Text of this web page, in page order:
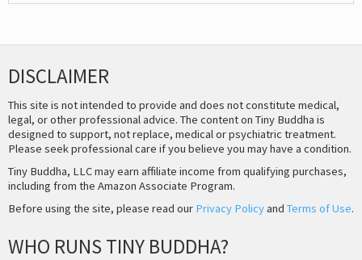
DISCLAIMER
This site is not intended to provide and does not constitute medical,
legal, or other professional advice. The content on Tiny Buddha is
designed to support, not replace, medical or psychiatric treatment.
Please seek professional care if you believe you may have a condition.
Tiny Buddha, LLC may earn affiliate income from qualifying purchases,
including from the Amazon Associate Program.
Before using the site, please read our Privacy Policyand Terms of Use.
WHO RUNS TINY BUDDHA?